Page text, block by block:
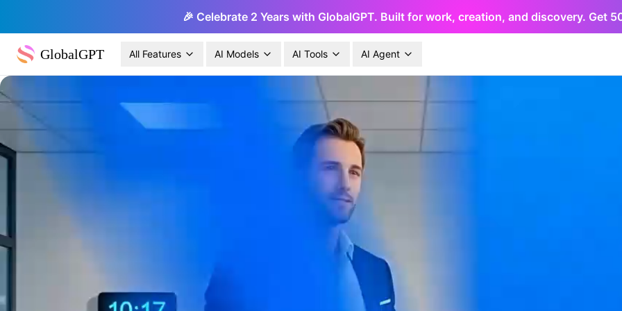
🎉 Celebrate 2 Years with GlobalGPT. Built for work, creation, and discovery. Get
GlobalGPT All Features AI Models AI Tools AI Agent